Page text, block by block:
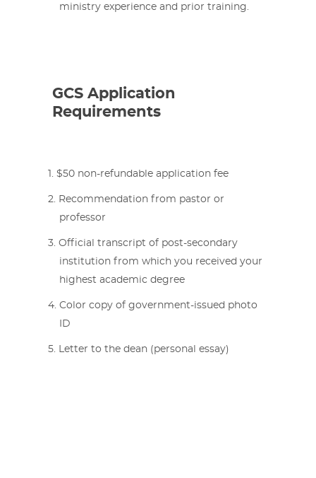
ministry experience and prior training.
GCS Application
Requirements
$50 non-refundable application fee
Recommendation from pastor or
professor
Official transcript of post-secondary
institution from which you received your
highest academic degree
Color copy of government-issued photo
ID
Letter to the dean (personal essay)